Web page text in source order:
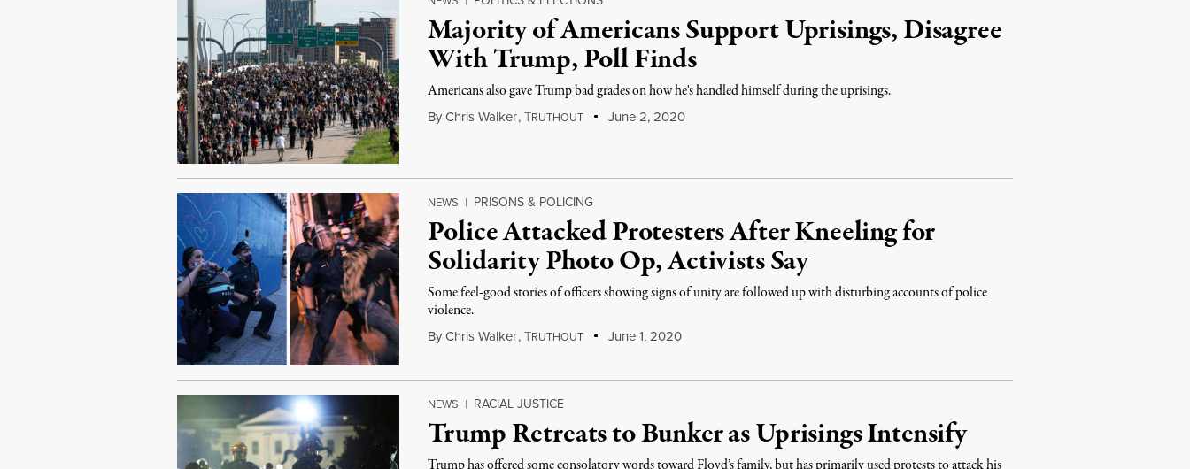
Majority of Americans Support Uprisings, Disagree
With Trump, Poll Finds
Americans also gave Trump bad grades on how he's handled himself during the uprisings.
By Chris Walker,TRUTHOUT June 2, 2020
NEWS | PRISONS & POLICING
Police Attacked Protesters After Kneeling for
Solidarity Photo Op, Activists Say
Some feel-good stories of officers showing signs of unity are followed up with disturbing accounts of police
violence.
By Chris Walker,TRUTHOUT June 1, 2020
NEWS | RACIAL JUSTICE
Trump Retreats to Bunker as Uprisings Intensify